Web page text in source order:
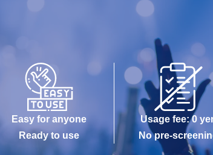
Easy for anyone
Ready to use
Usage fee: 0
No pre-